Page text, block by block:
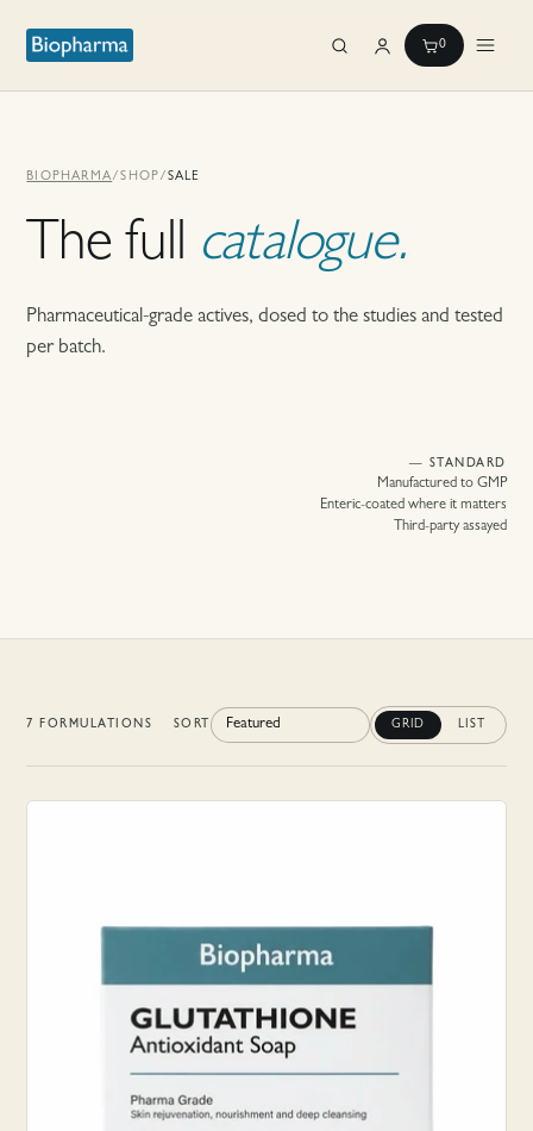
0
BIOPHARMA/SHOP/SALE
The full catalogue.
Pharmaceutical-grade actives, dosed to the studies and tested
per batch.
— STANDARD
Manufactured to GMP
Enteric-coated where it matters
Third-party assayed
7 FORMULATION S SORT GRID LIST